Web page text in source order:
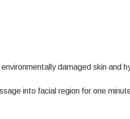
damaged skin and
into facial region for one